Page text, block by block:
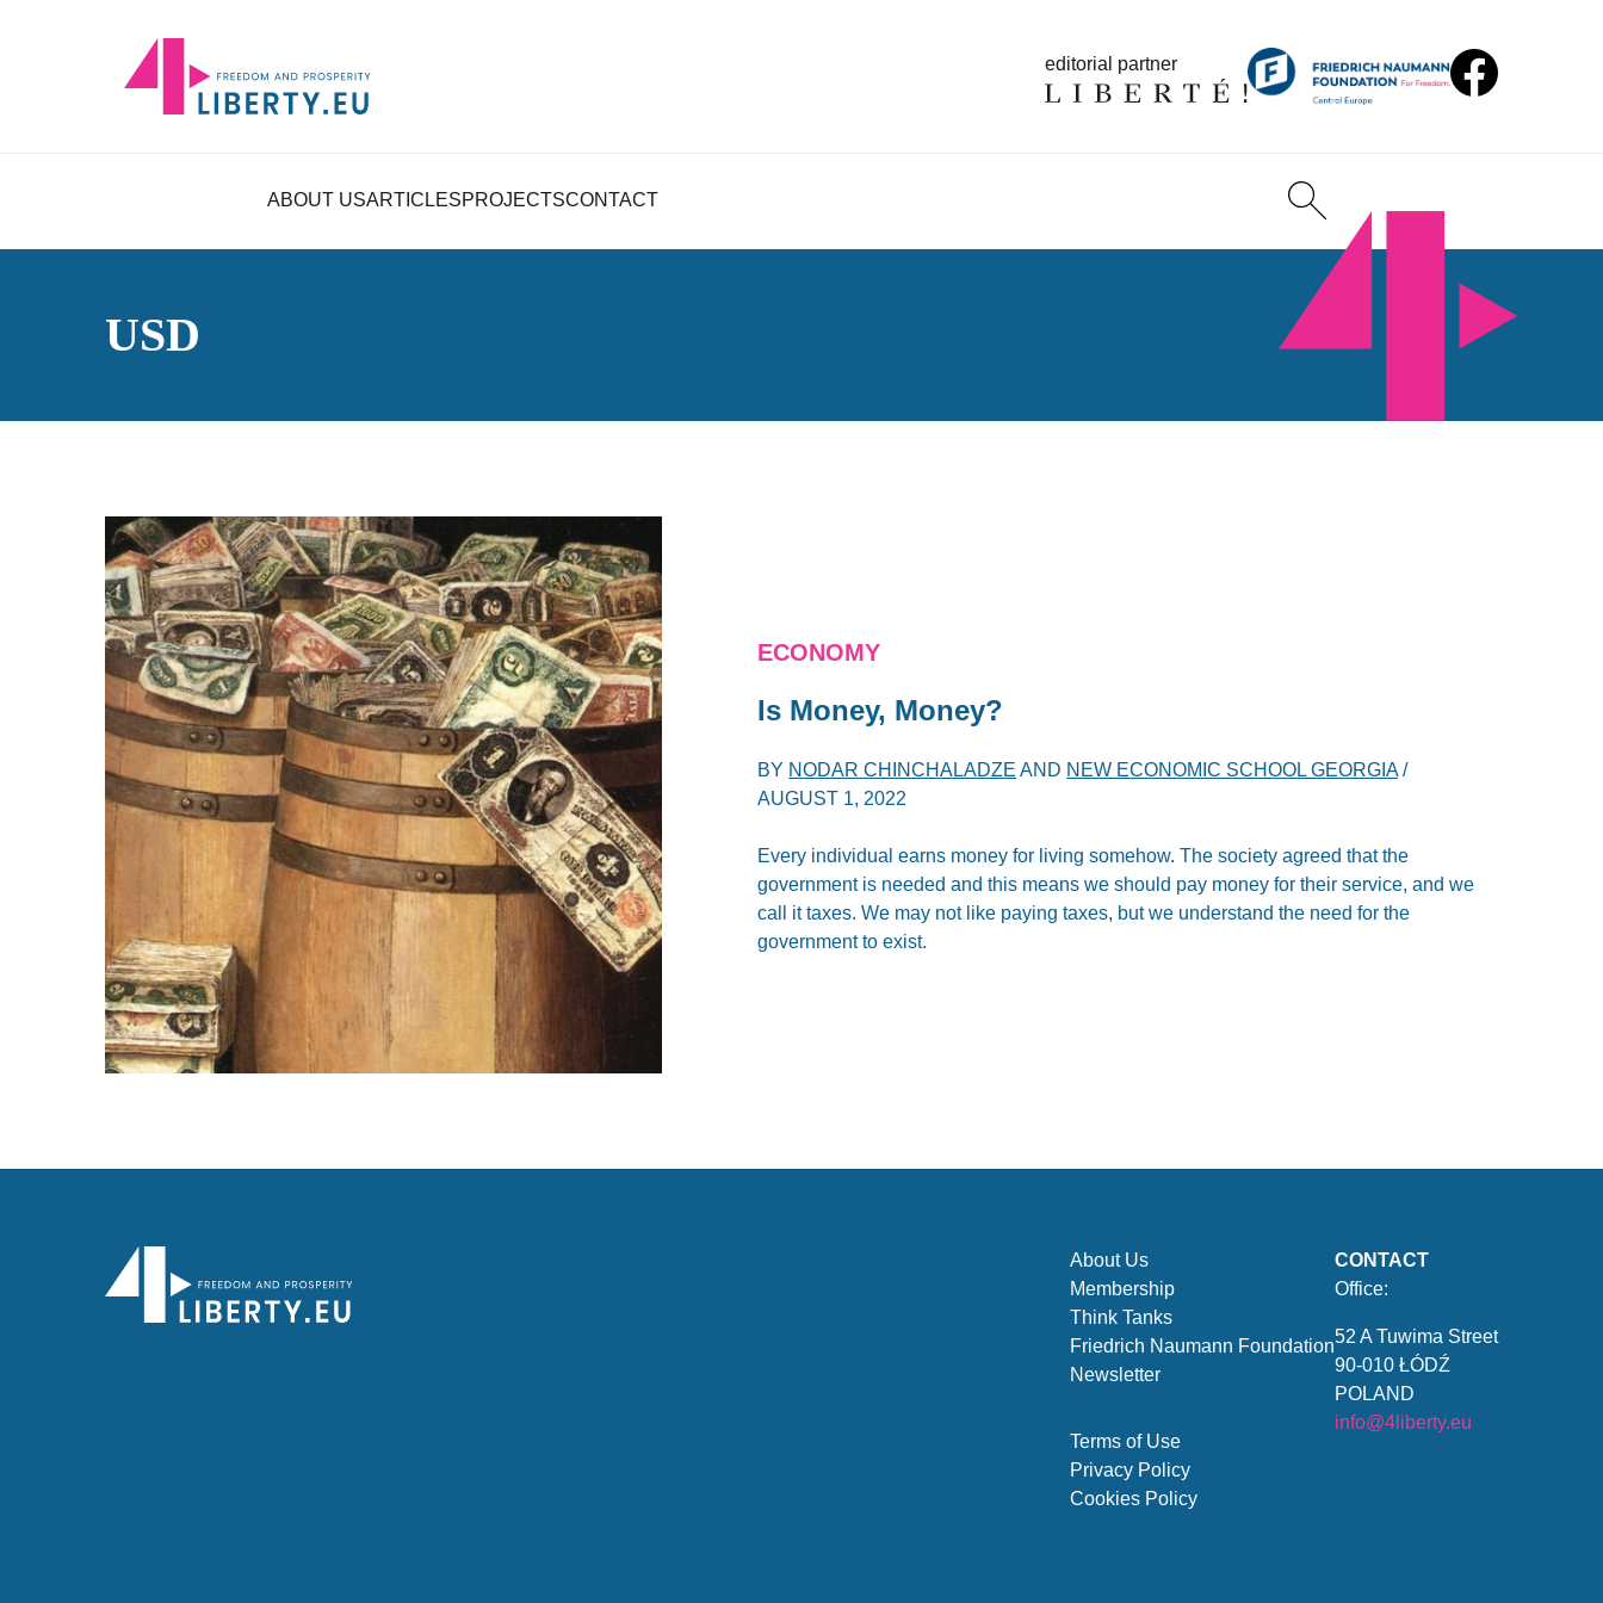
editorial partner
ABOUT USARTICLESPROJECTSCONTACT
USD
ECONOMY
Is Money, Money?
BY NODAR CHINCHALADZE AND NEW ECONOMIC SCHOOL GEORGIA/
AUGUST 1, 2022
Every individual earns money for living somehow. The society agreed that the
government is needed and this means we should pay money for their service, and we
call it taxes. We may not like paying taxes, but we understand the need for the
government to exist.
About Us
Membership
Think Tanks
Friedrich Naumann Foundation
Newsletter
Terms of Use
Privacy Policy
Cookies Policy
CONTACT
Office:
52 A Tuwima Street
90-010 ŁÓDŹ
POLAND
info@4liberty.eu